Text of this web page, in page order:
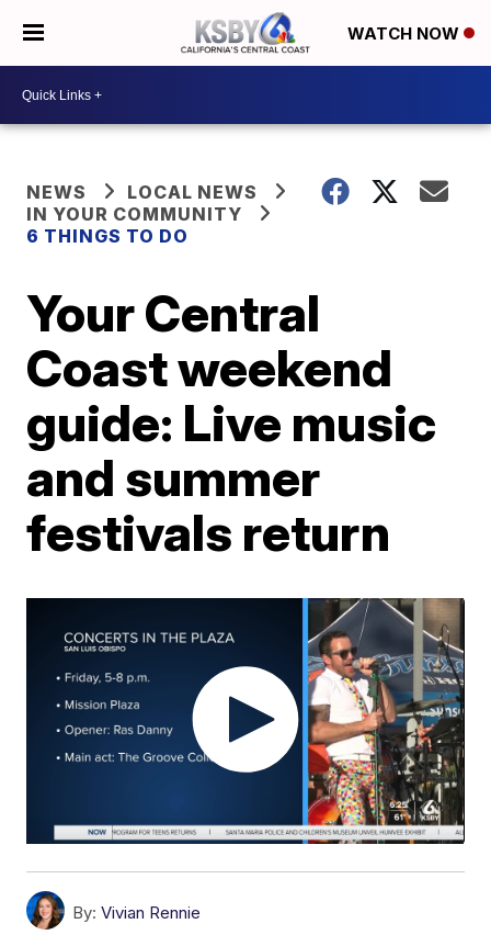
WATCH NOW
NEWS
LOCAL NEWS
IN YOUR COMMUNITY
6 THINGS TO DO
Your Central
Coast weekend
guide: Live music
and summer
festivals return
By: Vivian Rennie